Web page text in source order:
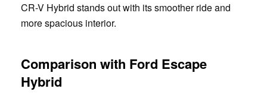
CR-V Hybrid stands out with its smoother ride and
more spacious interior.
Comparison with Ford Escape
Hybrid